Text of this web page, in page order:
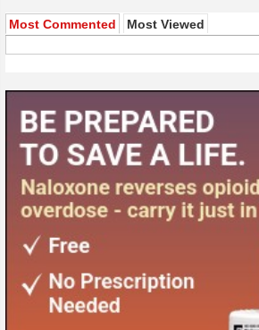
Most Commented Most Viewed